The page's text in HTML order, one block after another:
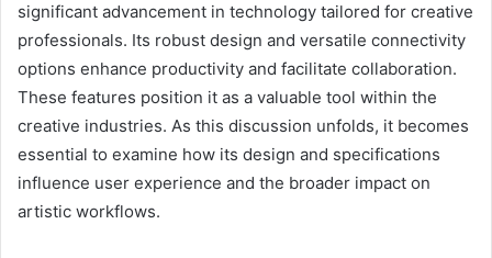
significant advancement in technology tailored for creative
professionals. Its robust design and versatile connectivity
options enhance productivity and facilitate collaboration.
These features position it as a valuable tool within the
creative industries. As this discussion unfolds, it becomes
essential to examine how its design and specifications
influence user experience and the broader impact on
artistic workflows.